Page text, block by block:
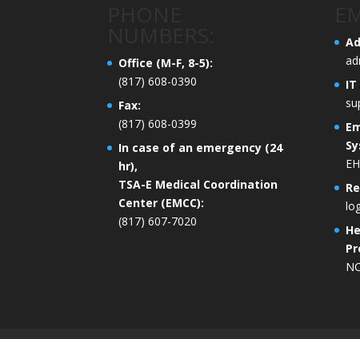
Office (M-F, 8-5):
(817) 608-0390
Fax:
(817) 608-0399
In case of an emergency (24
hr),
TSA-E Medical Coordination
Center (EMCC):
(817) 607-7020
IT